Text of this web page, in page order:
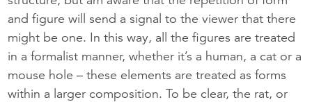
and figure will send a signal to the viewer that there
might be one. In this way, all the figures are treated
in a formalist manner, whether it’s a human, a cat or a
mouse hole – these elements are treated as forms
within a larger composition. To be clear, the rat, or